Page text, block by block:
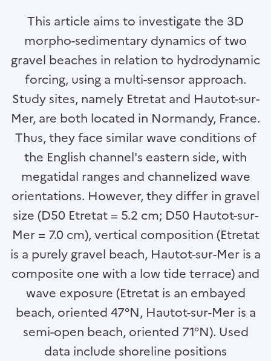
This article aims to investigate the 3D
morpho-sedimentary dynamics of two
gravel beaches in relation to hydrodynamic
forcing, using a multi-sensor approach.
Study sites, namely Etretat and Hautot-sur-
Mer, are both located in Normandy, France.
Thus, they face similar wave conditions of
the English channel's eastern side, with
megatidal ranges and channelized wave
orientations. However, they differ in gravel
size (D50 Etretat = 5.2 cm; D50 Hautot-sur-
Mer = 7.0 cm), vertical composition (Etretat
is a purely gravel beach, Hautot-sur-Mer is a
composite one with a low tide terrace) and
wave exposure (Etretat is an embayed
beach, oriented 47°N, Hautot-sur-Mer is a
semi-open beach, oriented 71°N). Used
data include shoreline positions